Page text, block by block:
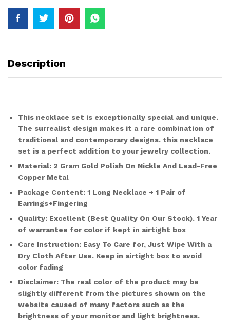
Bijoux
Women
Description
This necklace set is exceptionally special and unique.
The surrealist design makes it a rare combination of
traditional and contemporary designs. this necklace
set is a perfect addition to your jewelry collection.
Material: 2 Gram Gold Polish On Nickle And Lead-Free
Copper Metal
Package Content: 1 Long Necklace + 1 Pair of
Earrings+Fingering
Quality: Excellent (Best Quality On Our Stock). 1 Year
of warrantee for color if kept in airtight box
Care Instruction: Easy To Care for, Just Wipe With a
Dry Cloth After Use. Keep in airtight box to avoid
color fading
Disclaimer: The real color of the product may be
slightly different from the pictures shown on the
website caused of many factors such as the
brightness of your monitor and light brightness.